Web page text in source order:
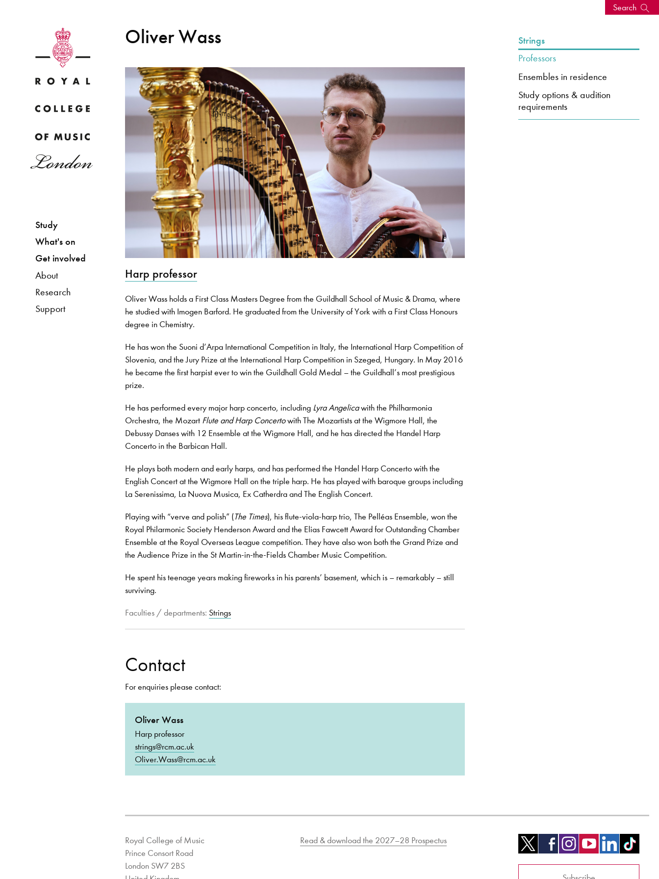
Study
What's on
Get involved
About
Research
Support
Search
Why not explore...
Bachelor of Music
programme
What's On Discover our Museum
Oliver Wass
Harp professor
Oliver Wass holds a First Class Masters Degree from the Guildhall School of Music & Drama, where
he studied with Imogen Barford. He graduated from the University of York with a First Class Honours
degree in Chemistry.
He has won the Suoni d’Arpa International Competition in Italy, the International Harp Competition of
Slovenia, and the Jury Prize at the International Harp Competition in Szeged, Hungary. In May 2016
he became the first harpist ever to win the Guildhall Gold Medal – the Guildhall’s most prestigious
prize.
He has performed every major harp concerto, including Lyra Angelicawith the Philharmonia
Orchestra, the Mozart Flute and Harp Concertowith The Mozartists at the Wigmore Hall, the
Debussy Danses with 12 Ensemble at the Wigmore Hall, and he has directed the Handel Harp
Concerto in the Barbican Hall.
He plays both modern and early harps, and has performed the Handel Harp Concerto with the
English Concert at the Wigmore Hall on the triple harp. He has played with baroque groups including
La Serenissima, La Nuova Musica, Ex Catherdra and The English Concert.
Playing with “verve and polish” (The Times), his flute-viola-harp trio, The Pelléas Ensemble, won the
Royal Philarmonic Society Henderson Award and the Elias Fawcett Award for Outstanding Chamber
Ensemble at the Royal Overseas League competition. They have also won both the Grand Prize and
the Audience Prize in the St Martin-in-the-Fields Chamber Music Competition.
He spent his teenage years making fireworks in his parents’ basement, which is – remarkably – still
surviving.
Faculties / departments: Strings
Contact
For enquiries please contact:
Oliver Wass
Harp professor
strings@rcm.ac.uk
Oliver.Wass@rcm.ac.uk
Strings
Professors
Ensembles in residence
Study options & audition
requirements
Royal College of Music
Prince Consort Road
London SW7 2BS
Read & download the 2027–28 Prospectus